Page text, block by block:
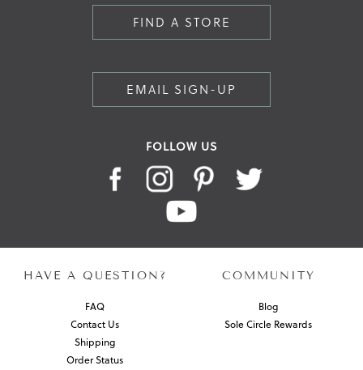
FIND A STORE
EMAIL SIGN-UP
FOLLOW US
HAVE A QUESTION?
FAQ
Contact Us
Shipping
Order Status
COMMUNITY
Blog
Sole Circle Rewards